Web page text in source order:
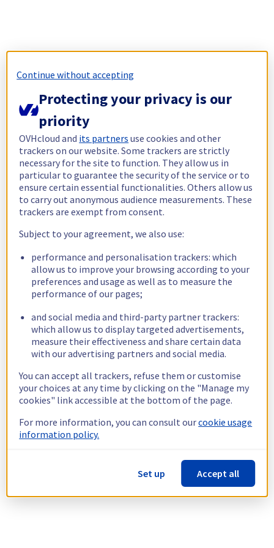
Continue without accepting
Protecting your privacy is our
priority
OVHcloud and its partners use cookies and other
trackers on our website. Some trackers are strictly
necessary for the site to function. They allow us in
particular to guarantee the security of the service or to
ensure certain essential functionalities. Others allow us
to carry out anonymous audience measurements. These
trackers are exempt from consent.
Subject to your agreement, we also use:
performance and personalisation trackers: which
allow us to improve your browsing according to your
preferences and usage as well as to measure the
performance of our pages;
and social media and third-party partner trackers:
which allow us to display targeted advertisements,
measure their effectiveness and share certain data
with our advertising partners and social media.
You can accept all trackers, refuse them or customise
your choices at any time by clicking on the "Manage my
cookies" link accessible at the bottom of the page.
For more information, you can consult ourcookie usage
information policy.
Set up Accept all